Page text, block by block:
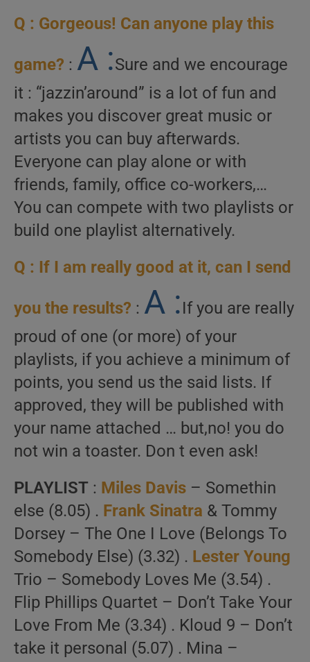
Q : Gorgeous! Can anyone play this
game? : A :Sure and we encourage
it : “jazzin’around” is a lot of fun and
makes you discover great music or
artists you can buy afterwards.
Everyone can play alone or with
friends, family, office co-workers,…
You can compete with two playlists or
build one playlist alternatively.
Q : If I am really good at it, can I send
you the results? : A :If you are really
proud of one (or more) of your
playlists, if you achieve a minimum of
points, you send us the said lists. If
approved, they will be published with
your name attached … but,no! you do
not win a toaster. Don t even ask!
PLAYLIST : Miles Davis – Somethin
else (8.05) . Frank Sinatra & Tommy
Dorsey – The One I Love (Belongs To
Somebody Else) (3.32) . Lester Young
Trio – Somebody Loves Me (3.54) .
Flip Phillips Quartet – Don’t Take Your
Love From Me (3.34) . Kloud 9 – Don’t
take it personal (5.07) . Mina –